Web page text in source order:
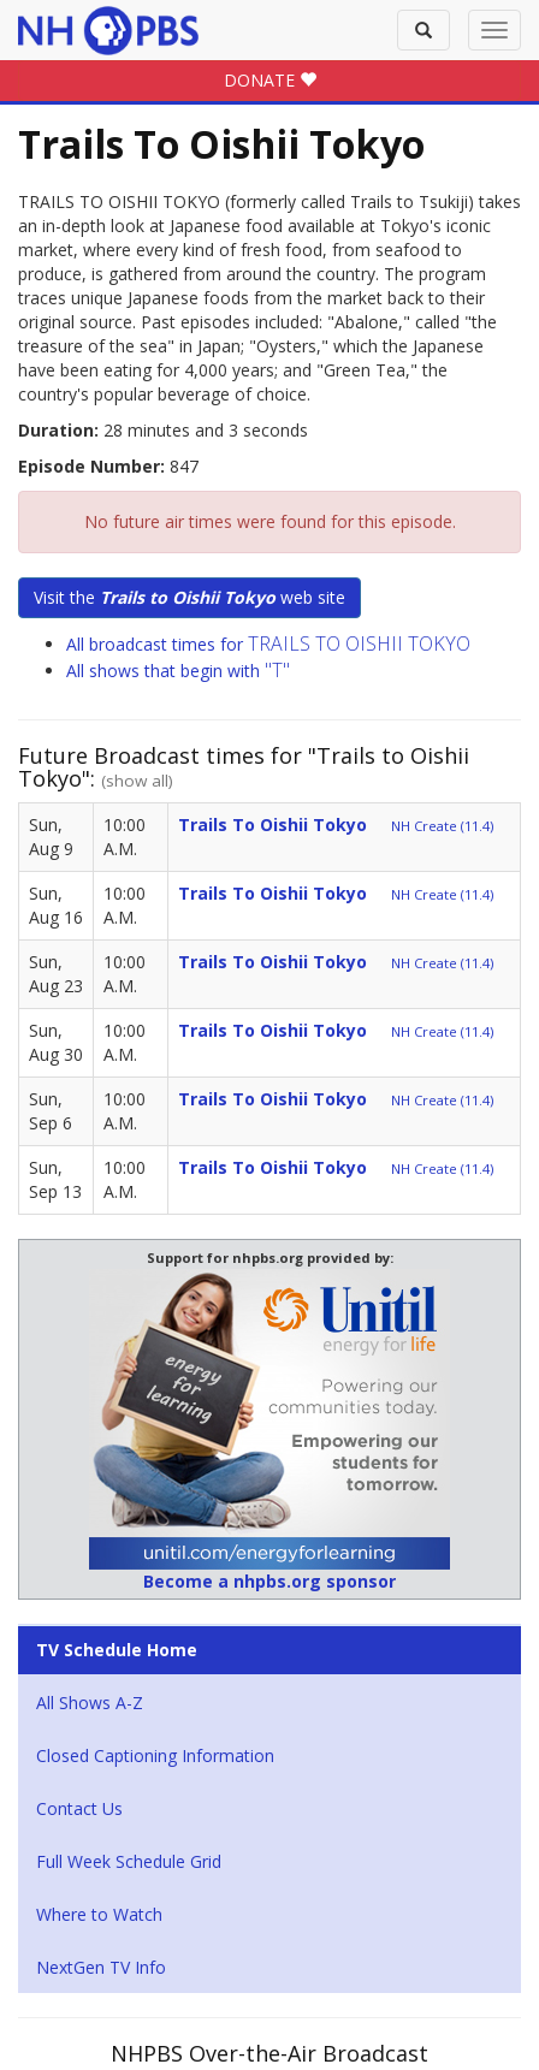
Toggle
search
DONATE
Trails To Oishii Tokyo
TRAILS TO OISHII TOKYO (formerly called Trails to Tsukiji) takes
an in-depth look at Japanese food available at Tokyo's iconic
market, where every kind of fresh food, from seafood to
produce, is gathered from around the country. The program
traces unique Japanese foods from the market back to their
original source. Past episodes included: "Abalone," called "the
treasure of the sea" in Japan; "Oysters," which the Japanese
have been eating for 4,000 years; and "Green Tea," the
country's popular beverage of choice.
Duration: 28 minutes and 3 seconds
Episode Number: 847
No future air times were found for this episode.
Visit the Trails to Oishii Tokyoweb site
All broadcast times for TRAILS TO OISHII TOKYO
All shows that begin with "T"
Future Broadcast times for "Trails to Oishii
Tokyo": (show all)
Sun,
Aug 9
10:00
A.M.
Trails To Oishii Tokyo NH Create (11.4)
Sun,
Aug 16
10:00
A.M.
Trails To Oishii Tokyo NH Create (11.4)
Sun,
Aug 23
10:00
A.M.
Trails To Oishii Tokyo NH Create (11.4)
Sun,
Aug 30
10:00
A.M.
Trails To Oishii Tokyo NH Create (11.4)
Sun,
Sep 6
10:00
A.M.
Trails To Oishii Tokyo NH Create (11.4)
Sun,
Sep 13
10:00
A.M.
Trails To Oishii Tokyo NH Create (11.4)
Support for nhpbs.org provided by:
Become a nhpbs.org sponsor
TV Schedule Home
All Shows A-Z
Closed Captioning Information
Contact Us
Full Week Schedule Grid
Where to Watch
NextGen TV Info
NHPBS Over-the-Air Broadcast